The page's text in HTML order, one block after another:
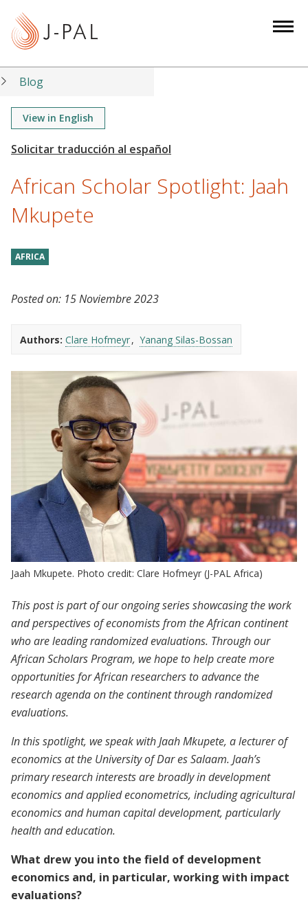
t
Blog
View in English
African Scholar Spotlight: Jaah
Mkupete
AFRICA
Posted on: 15 Noviembre 2023
Authors: Clare Hofmeyr Yanang Silas-Bossan
Jaah Mkupete. Photo credit: Clare Hofmeyr (J-PAL Africa)
This post is part of our ongoing series showcasing the work
and perspectives of economists from the African continent
who are leading randomized evaluations. Through our
African Scholars Program, we hope to help create more
opportunities for African researchers to advance the
research agenda on the continent through randomized
evaluations.
In this spotlight, we speak with Jaah Mkupete, a lecturer of
economics at the University of Dar es Salaam. Jaah’s
primary research interests are broadly in development
economics and applied econometrics, including agricultural
economics and human capital development, particularly
health and education.
What drew you into the field of development
economics and, in particular, working with impact
evaluations?